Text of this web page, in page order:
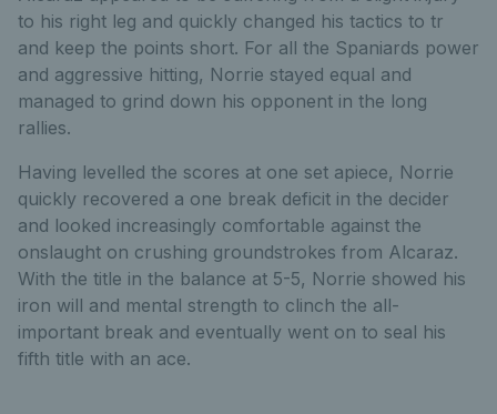
to his right leg and quickly changed his tactics to tr
and keep the points short. For all the Spaniards power
and aggressive hitting, Norrie stayed equal and
managed to grind down his opponent in the long
rallies.
Having levelled the scores at one set apiece, Norrie
quickly recovered a one break deficit in the decider
and looked increasingly comfortable against the
onslaught on crushing groundstrokes from Alcaraz.
With the title in the balance at 5-5, Norrie showed his
iron will and mental strength to clinch the all-
important break and eventually went on to seal his
fifth title with an ace.